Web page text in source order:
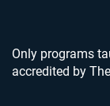
Only programs
accredited by